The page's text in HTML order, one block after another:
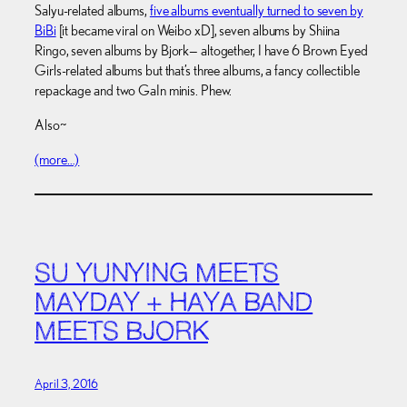
Salyu-related albums, five albums eventually turned to seven by
BiBi [it became viral on Weibo xD], seven albums by Shiina
Ringo, seven albums by Bjork— altogether, I have 6 Brown Eyed
Girls-related albums but that’s three albums, a fancy collectible
repackage and two GaIn minis. Phew.
Also~
(more…)
SU YUNYING MEETS
MAYDAY + HAYA BAND
MEETS BJORK
April 3, 2016